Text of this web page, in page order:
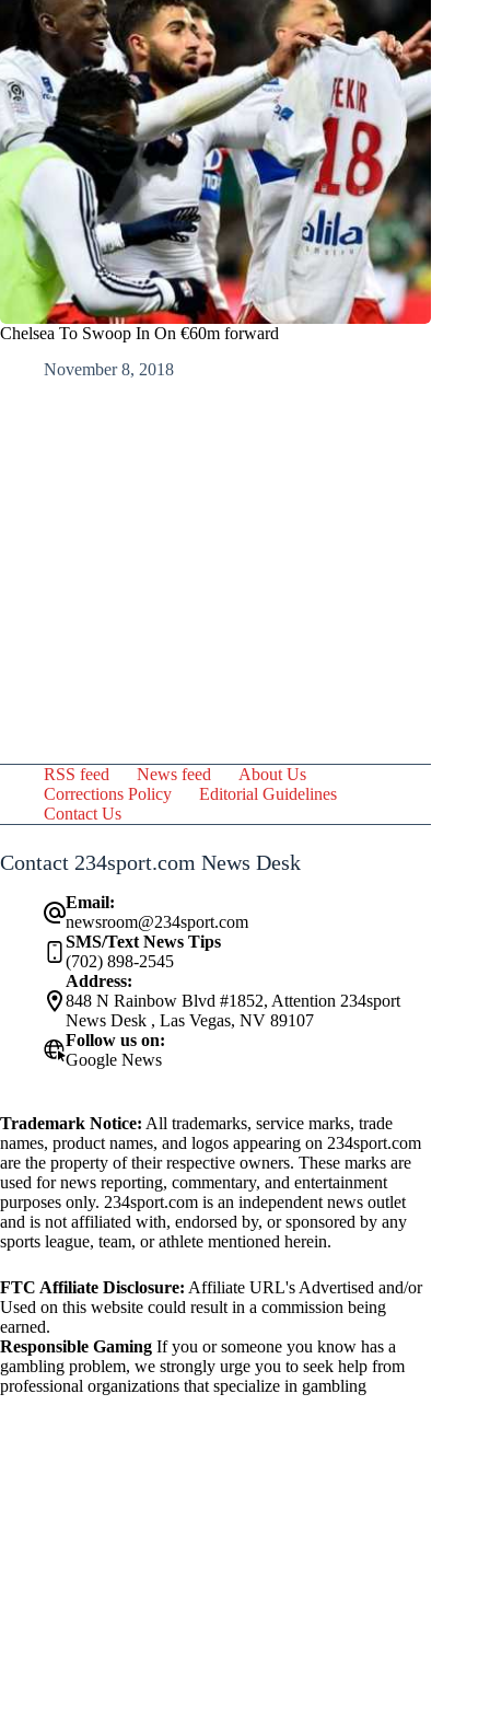
Chelsea To Swoop In On €60m forward
November 8, 2018
RSS feed News feed
About Us
Corrections Policy
Editorial Guidelines
Contact Us
Contact 234sport.com News Desk
Email:
newsroom@234sport.com
SMS/Text News Tips
(702) 898-2545
Address:
848 N Rainbow Blvd #1852, Attention 234sport
News Desk , Las Vegas, NV 89107
Follow us on:
Google News
Trademark Notice: All trademarks, service marks, trade
names, product names, and logos appearing on 234sport.com
are the property of their respective owners. These marks are
used for news reporting, commentary, and entertainment
purposes only. 234sport.com is an independent news outlet
and is not affiliated with, endorsed by, or sponsored by any
sports league, team, or athlete mentioned herein.
FTC Affiliate Disclosure: Affiliate URL's Advertised and/or
Used on this website could result in a commission being
earned.
Responsible Gaming If you or someone you know has a
gambling problem, we strongly urge you to seek help from
professional organizations that specialize in gambling